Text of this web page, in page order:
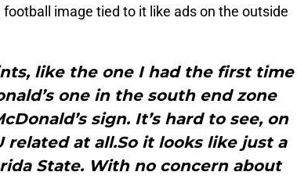
football image tied to it like ads on the outside
like the one I had the first time
one in the south end zone
sign. It’s hard to see, on
related at all.So it looks like just a
State. With no concern about